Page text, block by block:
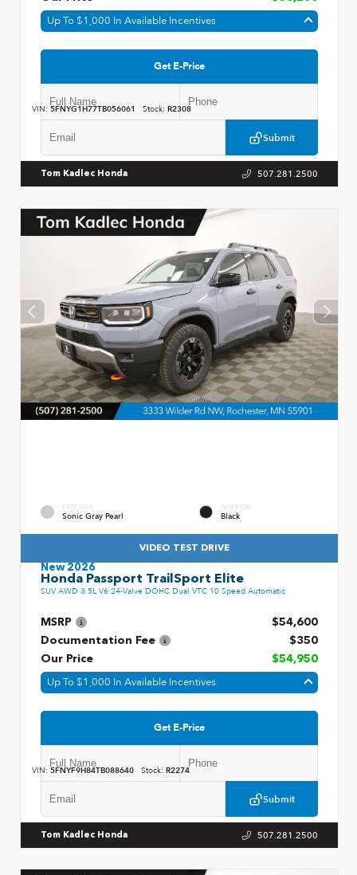
Up To $1,000 In Available Incentives
Get E-Price
Submit
VIN: 5FNYG1H77TB056061 Stock: R2308
Tom Kadlec Honda 507.281.2500
EXTERIOR
Sonic Gray Pearl
INTERIOR
Black
VIDEO TEST DRIVE
New 2026
Honda Passport TrailSport Elite
SUV AWD 3.5L V6 24-Valve DOHC Dual VTC 10 Speed Automatic
MSRP
$54,600
Documentation Fee
$350
Our Price
$54,950
Up To $1,000 In Available Incentives
Get E-Price
Submit
VIN: 5FNYF9H84TB088640 Stock: R2274
Tom Kadlec Honda 507.281.2500